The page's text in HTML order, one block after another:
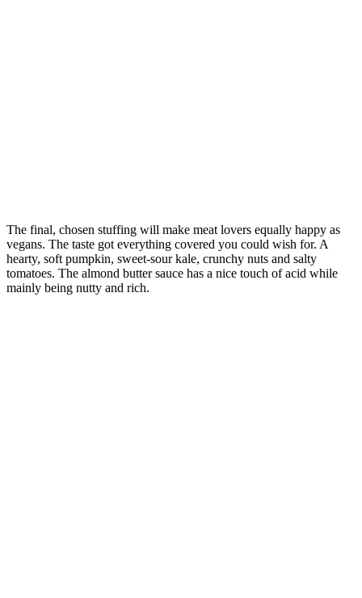
The final, chosen stuffing will make meat lovers equally happy as
vegans. The taste got everything covered you could wish for. A
hearty, soft pumpkin, sweet-sour kale, crunchy nuts and salty
tomatoes. The almond butter sauce has a nice touch of acid while
mainly being nutty and rich.